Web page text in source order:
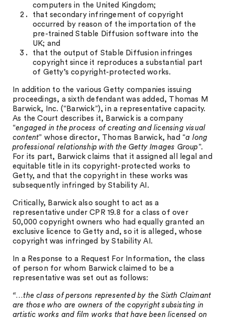
computers in the United Kingdom;
that secondary infringement of copyright
occurred by reason of the importation of the
pre-trained Stable Diffusion software into the
UK; and
that the output of Stable Diffusion infringes
copyright since it reproduces a substantial part
of Getty’s copyright-protected works.
In addition to the various Getty companies issuing
proceedings, a sixth defendant was added, Thomas M
Barwick, Inc. (“Barwick”), in a representative capacity.
As the Court describes it, Barwick is a company
“engaged in the process of creating and licensing visual
content” whose director, Thomas Barwick, had “a long
professional relationship with the Getty Images Group ”.
For its part, Barwick claims that it assigned all legal and
equitable title in its copyright-protected works to
Getty, and that the copyright in these works was
subsequently infringed by Stability AI.
Critically, Barwick also sought to act as a
representative under CPR 19.8 for a class of over
50,000 copyright owners who had equally granted an
exclusive licence to Getty and, so it is alleged, whose
copyright was infringed by Stability AI.
In a Response to a Request For Information, the class
of person for whom Barwick claimed to be a
representative was set out as follows:
“…the class of persons represented by the Sixth Claimant
are those who are owners of the copyright subsisting in
artistic works and film works that have been licensed on